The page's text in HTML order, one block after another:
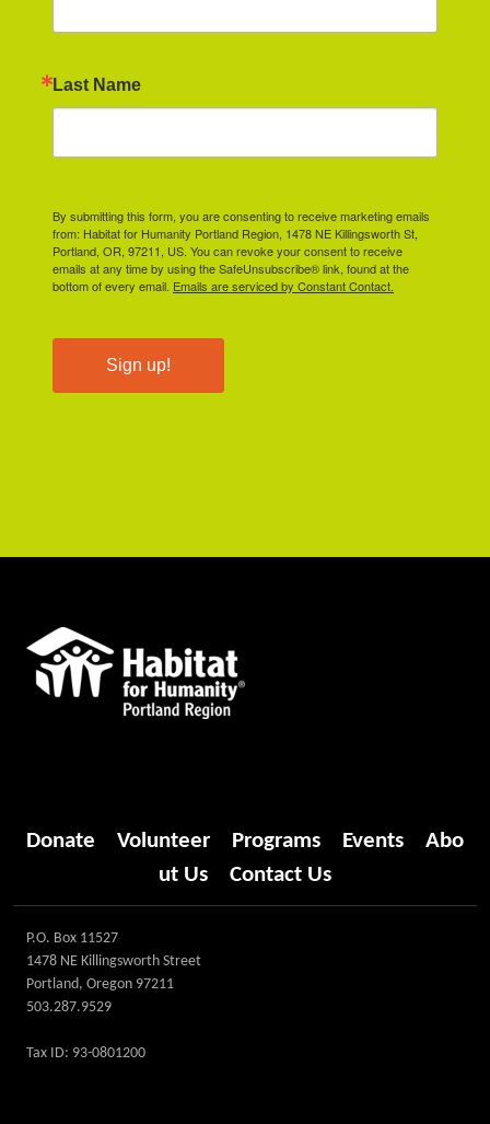
Last Name
By submitting this form, you are consenting to receive marketing emails
from: Habitat for Humanity Portland Region, 1478 NE Killingsworth St,
Portland, OR, 97211, US. You can revoke your consent to receive
emails at any time by using the SafeUnsubscribe® link, found at the
bottom of every email. Emails are serviced by Constant Contact.
Sign up!
Donate Volunteer Programs Events
Abo
ut Us
Contact Us
P.O. Box 11527
1478 NE Killingsworth Street
Portland, Oregon 97211
503.287.9529
Tax ID: 93-0801200